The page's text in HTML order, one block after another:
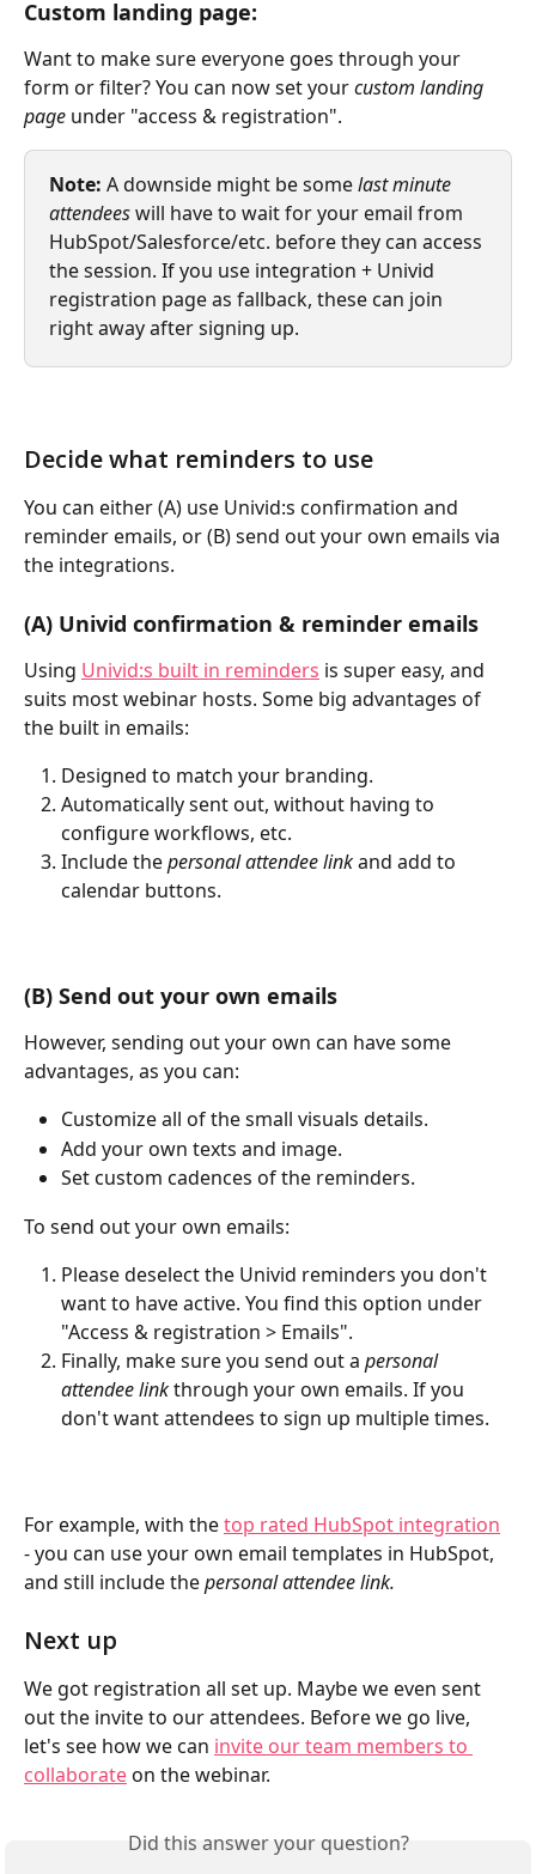
Custom landing page:
Want to make sure everyone goes through your
form or filter? You can now set your custom landing
page under "access & registration".
Note: A downside might be some last minute
attendees will have to wait for your email from
HubSpot/Salesforce/etc. before they can access
the session. If you use integration + Univid
registration page as fallback, these can join
right away after signing up.
Decide what reminders to use
You can either (A) use Univid:s confirmation and
reminder emails, or (B) send out your own emails via
the integrations.
(A) Univid confirmation & reminder emails
Using Univid:s built in reminders is super easy, and
suits most webinar hosts. Some big advantages of
the built in emails:
Designed to match your branding.
Automatically sent out, without having to
configure workflows, etc.
Include the personal attendee link and add to
calendar buttons.
(B) Send out your own emails
However, sending out your own can have some
advantages, as you can:
Customize all of the small visuals details.
Add your own texts and image.
Set custom cadences of the reminders.
To send out your own emails:
Please deselect the Univid reminders you don't
want to have active. You find this option under
"Access & registration > Emails".
Finally, make sure you send out a personal
attendee link through your own emails. If you
don't want attendees to sign up multiple times.
For example, with the top rated HubSpot integration
- you can use your own email templates in HubSpot,
and still include the personal attendee link.
Next up
We got registration all set up. Maybe we even sent
out the invite to our attendees. Before we go live,
let's see how we can invite our team members to
collaborate on the webinar.
Did this answer your question?